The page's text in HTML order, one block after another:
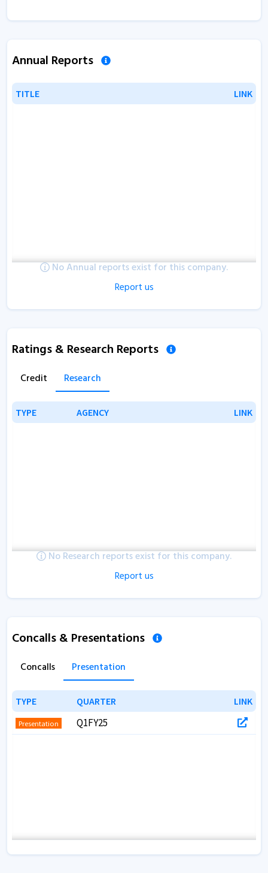
Annual Reports
TITLE LINK
TITLE LINK
No Annual reports exist for this company.
Report us
Ratings & Research Reports
Credit Research
TYPE AGENCY LINK
TYPE AGENCY LINK
No Research reports exist for this company.
Report us
Concalls & Presentations
Concalls Presentation
TYPE QUARTER LINK
TYPE QUARTER LINK
Presentation Q1FY25